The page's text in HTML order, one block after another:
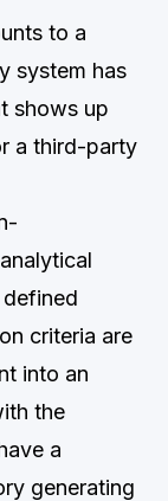
to a
system has
shows up
a third-party
criteria are
into an
the
a
generating